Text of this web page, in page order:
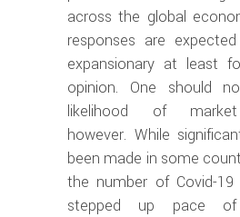
across the global
responses are
expansionary at least
opinion. One should
likelihood of market
however. While
been made in some
the number of Covid-
stepped up pace of